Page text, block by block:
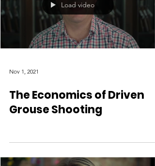
Load video
Nov 1, 2021
The Economics of Driven
Grouse Shooting